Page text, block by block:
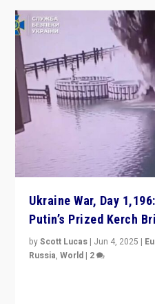
Ukraine War, Day
Putin’s Prized Kerch
byScott Lucas | Jun 4, 2025 |
Russia,World | 2